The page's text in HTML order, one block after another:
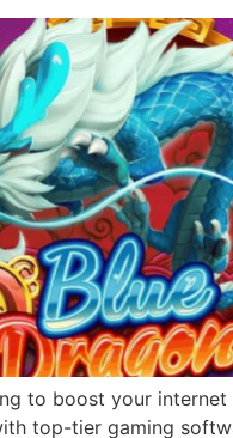
to boost your internet
top-tier gaming